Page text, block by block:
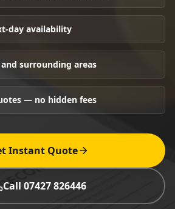
day availability
surrounding areas
— no hidden fees
Instant Quote
Call 07427 826446